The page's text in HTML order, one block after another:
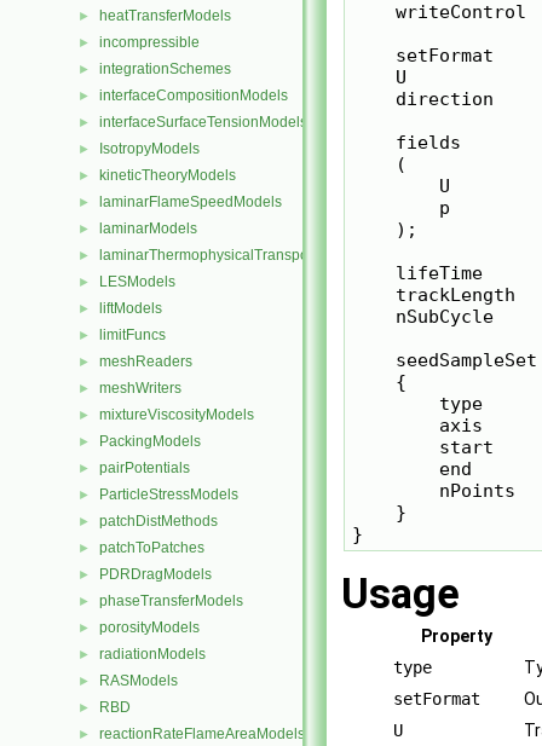
► heatTransferModels
► incompressible
► integrationSchemes
► interfaceCompositionModels
► interfaceSurfaceTensionModels
► IsotropyModels
► kineticTheoryModels
► laminarFlameSpeedModels
► laminarModels
► laminarThermophysicalTransportModels
► LESModels
► liftModels
► limitFuncs
► meshReaders
► meshWriters
► mixtureViscosityModels
► PackingModels
► pairPotentials
► ParticleStressModels
► patchDistMethods
► patchToPatches
► PDRDragModels
► phaseTransferModels
► porosityModels
► radiationModels
► RASModels
► RBD
► reactionRateFlameAreaModels
writeControl
setFormat
U
direction
    fields
    (
        U
        p
    );
lifeTime
trackLength
nSubCycle
    seedSampleSet
    {
type
axis
start
end
nPoints
    }
Usage
Property
type
setFormat
U